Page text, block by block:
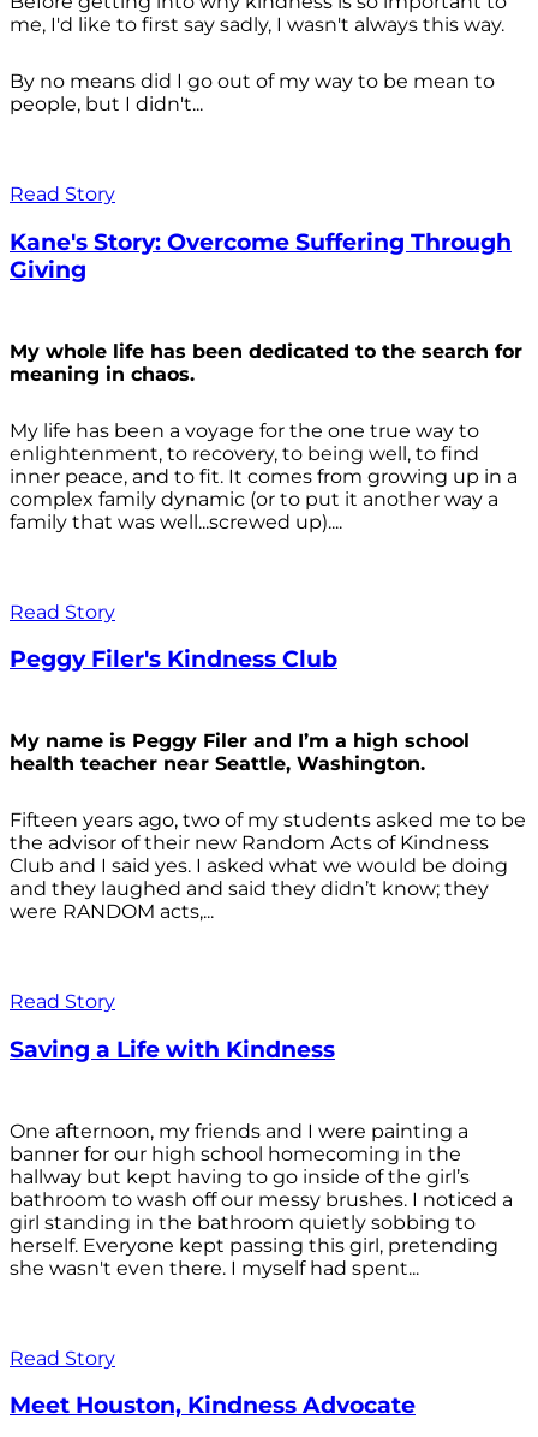
me, I'd like to first say sadly, I wasn't always this way.
By no means did I go out of my way to be mean to
people, but I didn't...
Read Story
Kane's Story: Overcome Suffering Through
Giving
My whole life has been dedicated to the search for
meaning in chaos.
My life has been a voyage for the one true way to
enlightenment, to recovery, to being well, to find
inner peace, and to fit. It comes from growing up in a
complex family dynamic (or to put it another way a
family that was well...screwed up)....
Read Story
Peggy Filer's Kindness Club
My name is Peggy Filer and I’m a high school
health teacher near Seattle, Washington.
Fifteen years ago, two of my students asked me to be
the advisor of their new Random Acts of Kindness
Club and I said yes. I asked what we would be doing
and they laughed and said they didn’t know; they
were RANDOM acts,...
Read Story
Saving a Life with Kindness
One afternoon, my friends and I were painting a
banner for our high school homecoming in the
hallway but kept having to go inside of the girl’s
bathroom to wash off our messy brushes. I noticed a
girl standing in the bathroom quietly sobbing to
herself. Everyone kept passing this girl, pretending
she wasn't even there. I myself had spent...
Read Story
Meet Houston, Kindness Advocate